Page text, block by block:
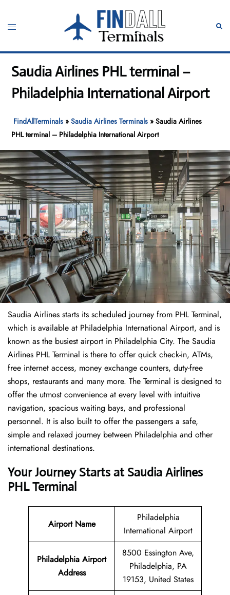
content
Toggle
Saudia Airlines PHL terminal –
Philadelphia International Airport
FindAllTerminals »Saudia Airlines Terminals »Saudia Airlines
PHL terminal – Philadelphia International Airport
Saudia Airlines starts its scheduled journey from PHL Terminal,
which is available at Philadelphia International Airport, and is
known as the busiest airport in Philadelphia City. The Saudia
Airlines PHL Terminal is there to offer quick check-in, ATMs,
free internet access, money exchange counters, duty-free
shops, restaurants and many more. The Terminal is designed to
offer the utmost convenience at every level with intuitive
navigation, spacious waiting bays, and professional
personnel. It is also built to offer the passengers a safe,
simple and relaxed journey between Philadelphia and other
international destinations.
Your Journey Starts at Saudia Airlines
PHL Terminal
Airport Name
Philadelphia
International Airport
Philadelphia Airport
Address
8500 Essington Ave,
Philadelphia, PA
19153, United States